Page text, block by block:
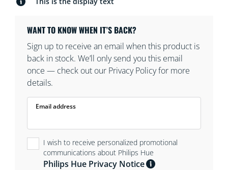
WANT TO KNOW WHEN IT’S BACK?
Sign up to receive an email when this product is
back in stock. We’ll only send you this email
once — check out our Privacy Policy for more
details.
Email address
I wish to receive personalized promotional
communications about Philips Hue
Philips Hue Privacy Notice